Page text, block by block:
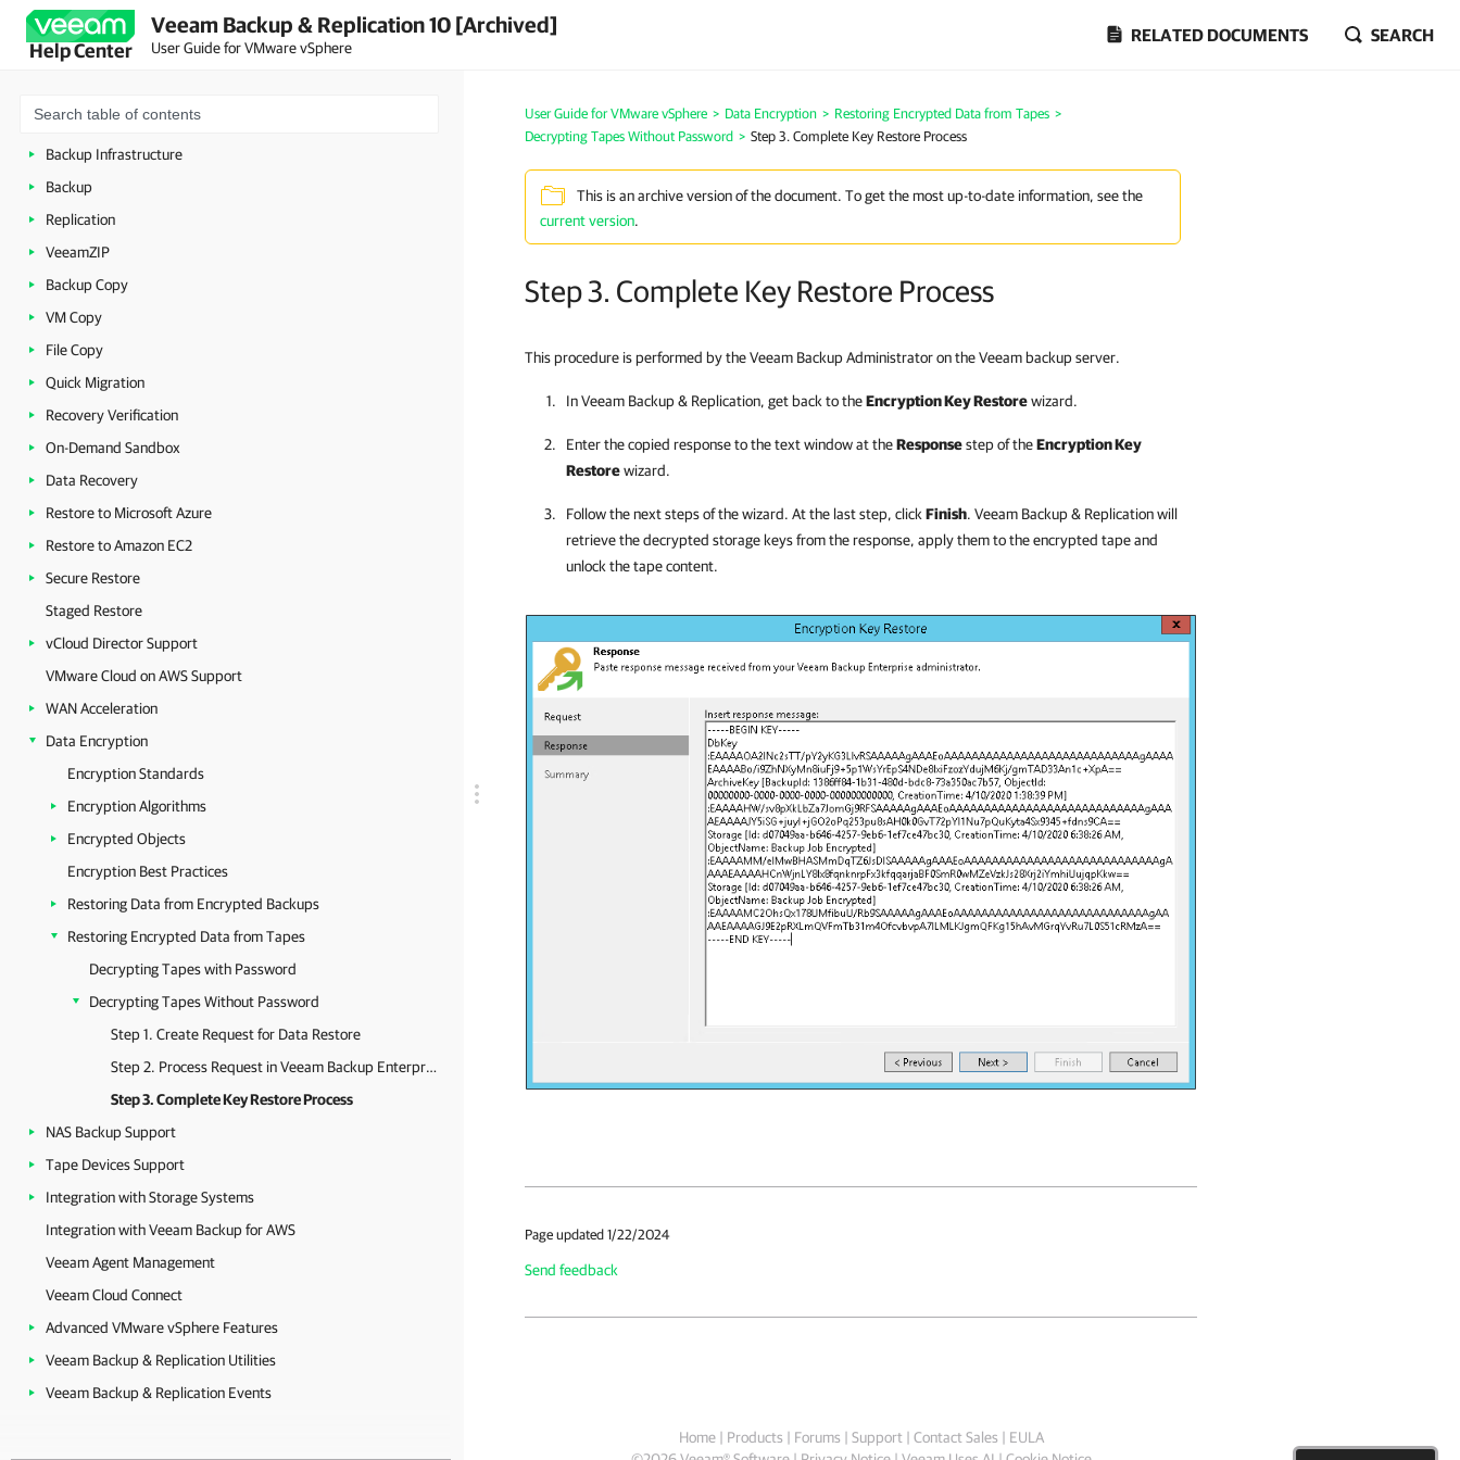
Help Center
Veeam Backup & Replication 10 [Archived]
User Guide for VMware vSphere
RELATED DOCUMENTS SEARCH
Planning and Preparation
Licensing
Deployment
Backup Infrastructure
Backup
Replication
VeeamZIP
Backup Copy
VM Copy
File Copy
Quick Migration
Recovery Verification
On-Demand Sandbox
Data Recovery
Restore to Microsoft Azure
Restore to Amazon EC2
Secure Restore
Staged Restore
vCloud Director Support
VMware Cloud on AWS Support
WAN Acceleration
Data Encryption
Encryption Standards
Encryption Algorithms
Encrypted Objects
Encryption Best Practices
Restoring Data from Encrypted Backups
Restoring Encrypted Data from Tapes
Decrypting Tapes with Password
Decrypting Tapes Without Password
Step 1. Create Request for Data Restore
Step 2. Process Request in Veeam Backup Enterprise Manager
Step 3. Complete Key Restore Process
NAS Backup Support
Tape Devices Support
Integration with Storage Systems
Integration with Veeam Backup for AWS
Veeam Agent Management
Veeam Cloud Connect
Advanced VMware vSphere Features
Veeam Backup & Replication Utilities
Veeam Backup & Replication Events
User Guide for VMware vSphere > Data Encryption > Restoring Encrypted Data from Tapes >
Decrypting Tapes Without Password > Step 3. Complete Key Restore Process
This is an archive version of the document. To get the most up-to-date information, see the
current version.
Step 3. Complete Key Restore Process
This procedure is performed by the Veeam Backup Administrator on the Veeam backup server.
InVeeam Backup & Replication, get back to theEncryption Key Restorewizard.
Enter the copied response to the text window at theResponsestep of theEncryption Key
Restorewizard.
Follow the next steps of the wizard. At the last step, click Finish. Veeam Backup & Replicationwill
retrieve the decrypted storage keys from the response, apply them to the encrypted tape and
unlock the tape content.
Page updated 1/22/2024
Send feedback
Home| Products | Forums | Support| Contact Sales | EULA